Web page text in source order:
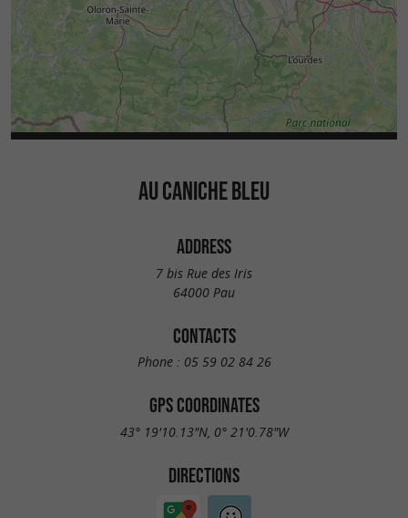
AU CANICHE BLEU
ADDRESS
7 bis Rue des Iris
64000 Pau
CONTACTS
Phone : 05 59 02 84 26
GPS COORDINATES
43° 19'10.13"N, 0° 21'0.78"W
DIRECTIONS